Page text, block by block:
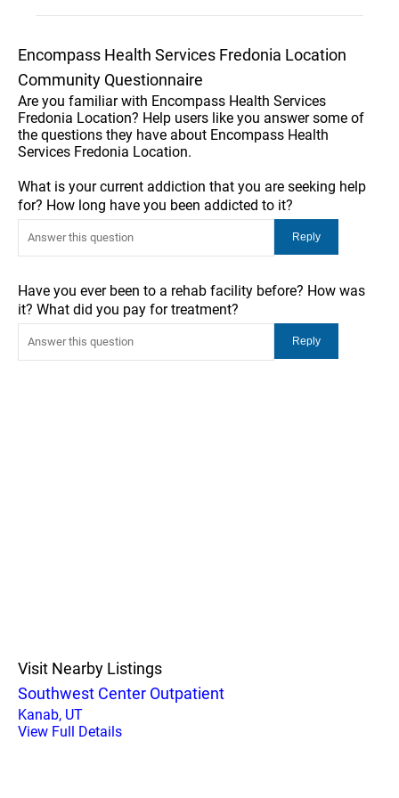
Encompass Health Services Fredonia Location
Community Questionnaire
Are you familiar with Encompass Health Services
Fredonia Location? Help users like you answer some of
the questions they have about Encompass Health
Services Fredonia Location.
What is your current addiction that you are seeking help
for? How long have you been addicted to it?
Have you ever been to a rehab facility before? How was
it? What did you pay for treatment?
Visit Nearby Listings
Southwest Center Outpatient
Kanab, UT
View Full Details